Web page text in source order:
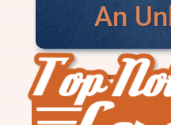
An